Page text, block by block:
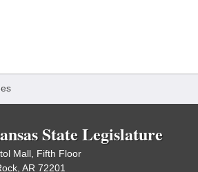
State Legislature
Mall, Fifth Floor
AR 72201